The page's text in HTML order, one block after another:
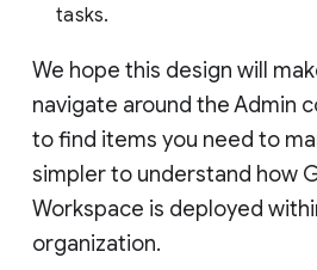
tasks.
We hope this design will
navigate around the Admin
to find items you need to
simpler to understand how
Workspace is deployed
organization.